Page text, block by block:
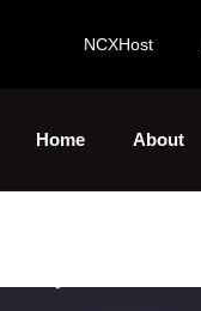
NCXHost
Home About